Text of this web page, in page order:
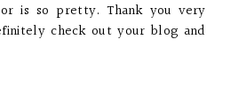
is so pretty. Thank you very
check out your blog and